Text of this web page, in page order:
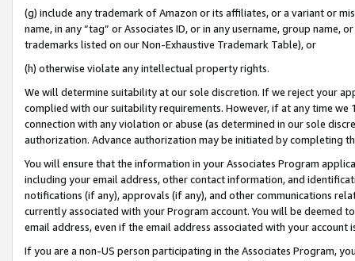
(g) include any trademark of Amazon or its affiliates, or a variant or
name, in any “tag” or Associates ID, or in any username, group
trademarks listed on our Non-Exhaustive Trademark Table), or
(h) otherwise violate any intellectual property rights.
We will determine suitability at our sole discretion. If we reject your
complied with our suitability requirements. However, if at any time
connection with any violation or abuse (as determined in our sole
authorization. Advance authorization may be initiated by completing
You will ensure that the information in your Associates Program
including your email address, other contact information, and
notifications (if any), approvals (if any), and other communications
currently associated with your Program account. You will be deemed
email address, even if the email address associated with your account
If you are a non-US person participating in the Associates Program,